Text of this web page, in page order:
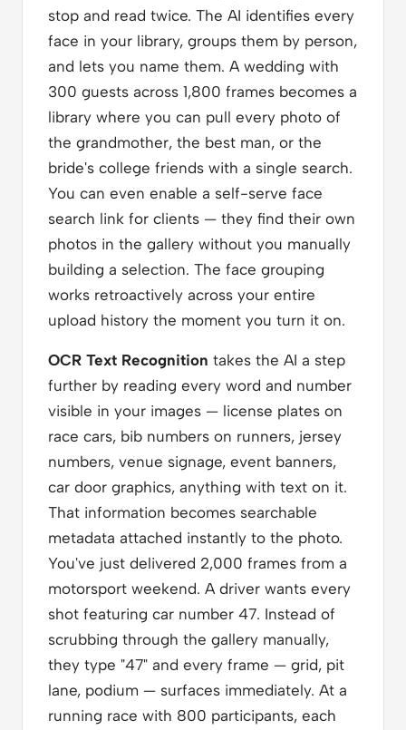
stop and read twice. The AI identifies every
face in your library, groups them by person,
and lets you name them. A wedding with
300 guests across 1,800 frames becomes a
library where you can pull every photo of
the grandmother, the best man, or the
bride's college friends with a single search.
You can even enable a self-serve face
search link for clients — they find their own
photos in the gallery without you manually
building a selection. The face grouping
works retroactively across your entire
upload history the moment you turn it on.
OCR Text Recognition takes the AI a step
further by reading every word and number
visible in your images — license plates on
race cars, bib numbers on runners, jersey
numbers, venue signage, event banners,
car door graphics, anything with text on it.
That information becomes searchable
metadata attached instantly to the photo.
You've just delivered 2,000 frames from a
motorsport weekend. A driver wants every
shot featuring car number 47. Instead of
scrubbing through the gallery manually,
they type "47" and every frame — grid, pit
lane, podium — surfaces immediately. At a
running race with 800 participants, each